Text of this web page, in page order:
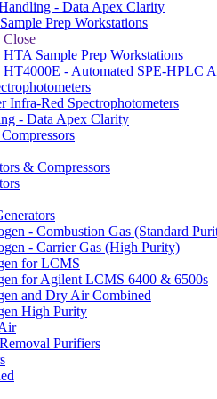
- Data Apex Clarity
Prep Workstations
Close
HTA Sample Prep Workstations
HT4000E - Automated SPE-HPLC
Infra-Red Spectrophotometers
- Data Apex Clarity
& Compressors
- Combustion Gas (Standard
- Carrier Gas (High Purity)
for LCMS
for Agilent LCMS 6400 & 6500s
and Dry Air Combined
High Purity
Purifiers